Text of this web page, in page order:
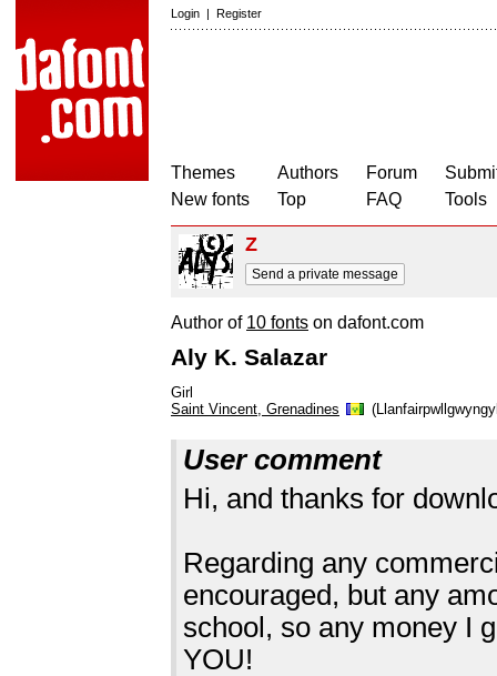
Login | Register
Themes
New fonts
Authors
Top
Forum
FAQ
Tools
Z
Send a private message
Author of 10 fonts on dafont.com
Aly K. Salazar
Girl
Saint Vincent, Grenadines
User comment
Hi, and thanks for
Regarding any
encouraged, but any
school, so any money I
YOU!